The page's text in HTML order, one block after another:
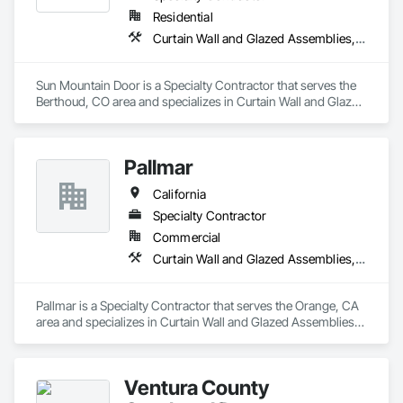
Residential
Curtain Wall and Glazed Assemblies, Door and Window Hardware, Doors and Frames, Entrances and Storefronts, Glass and Glazing, Louvers, Roof Windows and Skylights, Specialty Doors and Frames, Translucent Wall and Roof Assemblies, Vents, Window Wall Assemblies, Windows
Sun Mountain Door is a Specialty Contractor that serves the
Berthoud, CO area and specializes in Curtain Wall and Glazed
Frames, Translucent Wall and Roof Assemblies, Vents,
Window Wall Assemblies, Windows.
Pallmar
California
Specialty Contractor
Commercial
Curtain Wall and Glazed Assemblies, Door and Window Hardware, Doors and Frames, Entrances and Storefronts, Glass and Glazing, Louvers, Roof Windows and Skylights, Specialty Doors and Frames, Translucent Wall and Roof Assemblies, Vents, Window Wall Assemblies, Windows
Pallmar is a Specialty Contractor that serves the Orange, CA
area and specializes in Curtain Wall and Glazed Assemblies,
and Roof Assemblies, Vents, Window Wall Assemblies,
Ventura County